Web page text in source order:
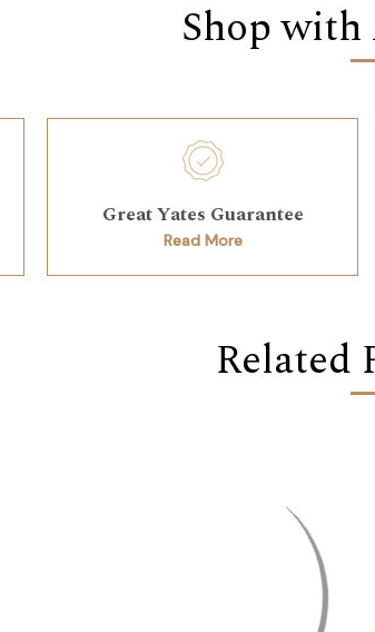
Shop with
Great Yates Guarantee
Read More
Related